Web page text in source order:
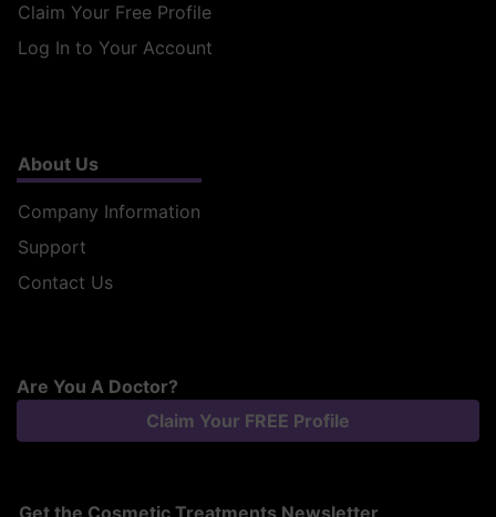
Claim Your Free Profile
Log In to Your Account
About Us
Company Information
Support
Contact Us
Are You A Doctor?
Claim Your FREE Profile
Get the Cosmetic Treatments Newsletter